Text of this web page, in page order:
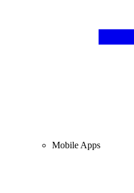
Mobile Apps